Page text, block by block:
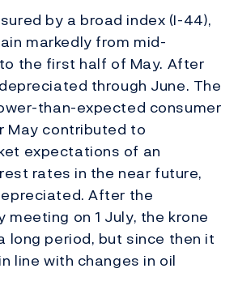
by a broad index (I-44),
markedly from mid-
the first half of May. After
through June. The
than-expected consumer
May contributed to
expectations of an
rates in the near future,
After the
on 1 July, the krone
long period, but since then it
line with changes in oil